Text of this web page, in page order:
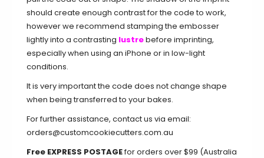
should create enough contrast for the code to work,
however we recommend stamping the embosser
lightly into a contrasting lustrebefore imprinting,
especially when using an iPhone or in low-light
conditions.
​It is very important the code does not change shape
when being transferred to your bakes.
For further assistance, contact us via email:
orders@customcookiecutters.com.au
Free EXPRESS POSTAGEfor orders over $99 (Australia